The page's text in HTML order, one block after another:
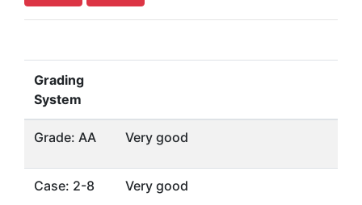
Grading
System
Grade: AA Very good
Case: 2-8
Very good